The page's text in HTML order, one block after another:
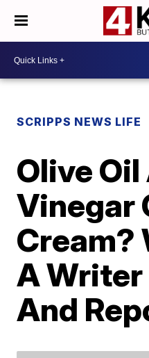
SCRIPPS NEWS LIFE
Olive Oil
Vinegar
Cream?
A Writer
And